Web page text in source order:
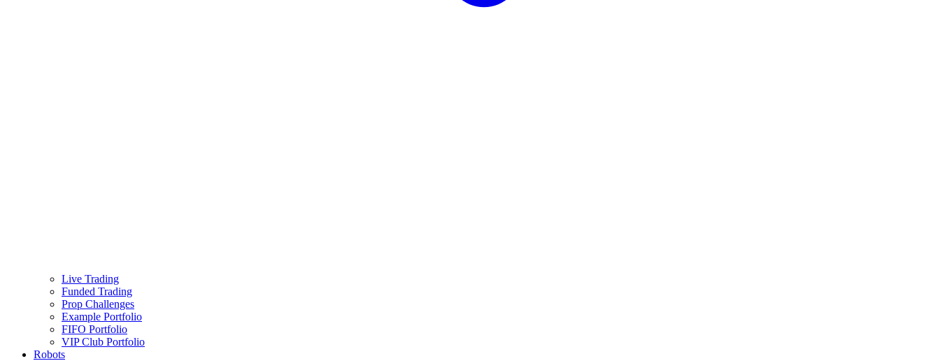
Live Trading
Funded Trading
Prop Challenges
Example Portfolio
FIFO Portfolio
VIP Club Portfolio
Robots